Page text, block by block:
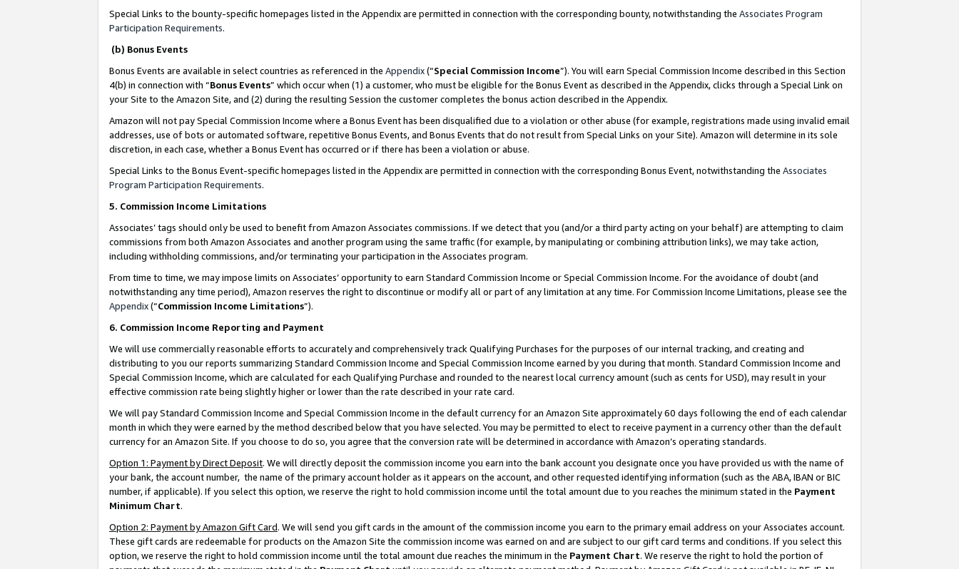
Special Links to the bounty-specific homepages listed in the Appendix are permitted in connection with the corresponding bounty, notwithstanding the Associates Program
Participation Requirements.
(b) Bonus Events
Bonus Events are available in select countries as referenced in the Appendix(“Special Commission Income”). You will earn Special Commission Income described in this Section
4(b) in connection with “Bonus Events” which occur when (1) a customer, who must be eligible for the Bonus Event as described in the Appendix, clicks through a Special Link on
your Site to the Amazon Site, and (2) during the resulting Session the customer completes the bonus action described in the Appendix.
Amazon will not pay Special Commission Income where a Bonus Event has been disqualified due to a violation or other abuse (for example, registrations made using invalid email
addresses, use of bots or automated software, repetitive Bonus Events, and Bonus Events that do not result from Special Links on your Site). Amazon will determine in its sole
discretion, in each case, whether a Bonus Event has occurred or if there has been a violation or abuse.
Special Links to the Bonus Event-specific homepages listed in the Appendix are permitted in connection with the corresponding Bonus Event, notwithstanding the Associates
Program Participation Requirements.
5. Commission Income Limitations
Associates’ tags should only be used to benefit from Amazon Associates commissions. If we detect that you (and/or a third party acting on your behalf) are attempting to claim
commissions from both Amazon Associates and another program using the same traffic (for example, by manipulating or combining attribution links), we may take action,
including withholding commissions, and/or terminating your participation in the Associates program.
From time to time, we may impose limits on Associates’ opportunity to earn Standard Commission Income or Special Commission Income. For the avoidance of doubt (and
notwithstanding any time period), Amazon reserves the right to discontinue or modify all or part of any limitation at any time. For Commission Income Limitations, please see the
Appendix(“Commission Income Limitations”).
6. Commission Income Reporting and Payment
We will use commercially reasonable efforts to accurately and comprehensively track Qualifying Purchases for the purposes of our internal tracking, and creating and
distributing to you our reports summarizing Standard Commission Income and Special Commission Income earned by you during that month. Standard Commission Income and
Special Commission Income, which are calculated for each Qualifying Purchase and rounded to the nearest local currency amount (such as cents for USD), may result in your
effective commission rate being slightly higher or lower than the rate described in your rate card.
We will pay Standard Commission Income and Special Commission Income in the default currency for an Amazon Site approximately 60 days following the end of each calendar
month in which they were earned by the method described below that you have selected. You may be permitted to elect to receive payment in a currency other than the default
currency for an Amazon Site. If you choose to do so, you agree that the conversion rate will be determined in accordance with Amazon’s operating standards.
Option 1: Payment by Direct Deposit. We will directly deposit the commission income you earn into the bank account you designate once you have provided us with the name of
your bank, the account number, the name of the primary account holder as it appears on the account, and other requested identifying information (such as the ABA, IBAN or BIC
number, if applicable). If you select this option, we reserve the right to hold commission income until the total amount due to you reaches the minimum stated in the Payment
Minimum Chart.
Option 2: Payment by Amazon Gift Card. We will send you gift cards in the amount of the commission income you earn to the primary email address on your Associates account.
These gift cards are redeemable for products on the Amazon Site the commission income was earned on and are subject to our gift card terms and conditions. If you select this
option, we reserve the right to hold commission income until the total amount due reaches the minimum in the Payment Chart. We reserve the right to hold the portion of